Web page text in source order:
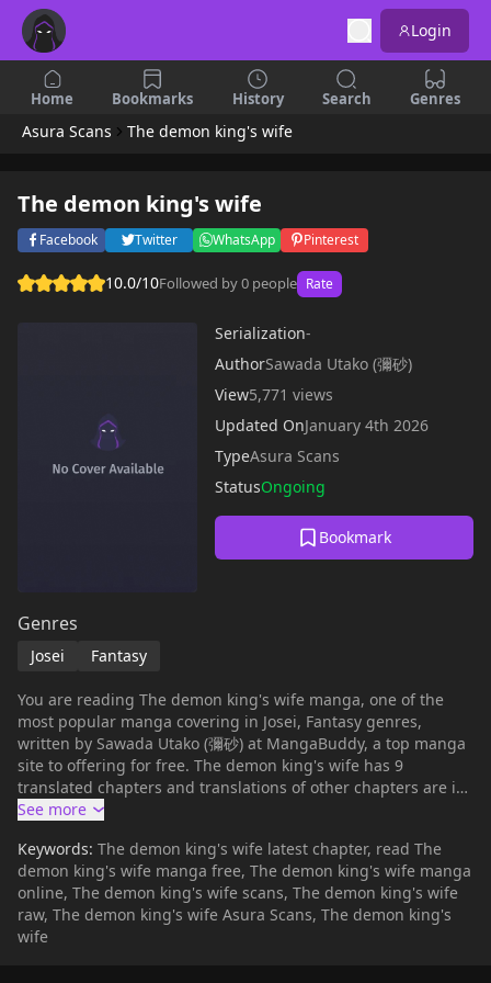
Login
Home Bookmarks History Search Genres
Asura Scans The demon king's wife
The demon king's wife
Facebook Twitter WhatsApp Pinterest
10.0/10Followed by 0 people Rate
Serialization-
AuthorSawada Utako (彌砂)
View5,771 views
Updated OnJanuary 4th 2026
TypeAsura Scans
StatusOngoing
Bookmark
Genres
Josei Fantasy
You are reading The demon king's wife manga, one of the
most popular manga covering in Josei, Fantasy genres,
written by Sawada Utako (彌砂) at MangaBuddy, a top manga
site to offering for free. The demon king's wife has 9
translated chapters and translations of other chapters are in
progress. Lets enjoy. If you want to get the updates about
king's wife to your bookmark. In a world where the war
between humans and demons (magical beings) never seems
to end, one day, the Demon King Gil arrives at Hazelbart
Kingdom, the strongest of all human kingdoms.Gil presents a
shocking proposal a truce and peace treaty between the
Keywords: The demon king's wife latest chapter, read The
demon king's wife manga free, The demon king's wife manga
online, The demon king's wife scans, The demon king's wife
raw, The demon king's wife Asura Scans, The demon king's
wife